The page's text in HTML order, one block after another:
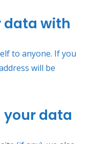
data with
to anyone. If you
will be
your data